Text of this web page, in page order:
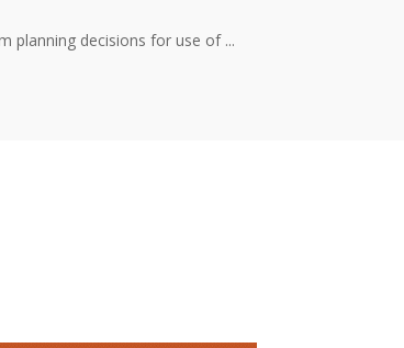
planning decisions for use of ...